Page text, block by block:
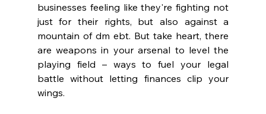
businesses feeling like they're fighting not
just for their rights, but also against a
mountain of dm ebt. But take heart, there
are weapons in your arsenal to level the
playing field – ways to fuel your legal
battle without letting finances clip your
wings.